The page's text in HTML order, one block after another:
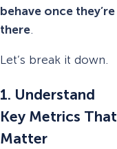
behave once they’re
there
Let’s break it down.
1. Understand
Key Metrics That
Matter